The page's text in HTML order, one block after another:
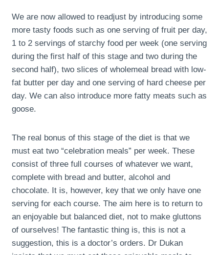
We are now allowed to readjust by introducing some
more tasty foods such as one serving of fruit per day,
1 to 2 servings of starchy food per week (one serving
during the first half of this stage and two during the
second half), two slices of wholemeal bread with low-
fat butter per day and one serving of hard cheese per
day. We can also introduce more fatty meats such as
goose.
The real bonus of this stage of the diet is that we
must eat two “celebration meals” per week. These
consist of three full courses of whatever we want,
complete with bread and butter, alcohol and
chocolate. It is, however, key that we only have one
serving for each course. The aim here is to return to
an enjoyable but balanced diet, not to make gluttons
of ourselves! The fantastic thing is, this is not a
suggestion, this is a doctor’s orders. Dr Dukan